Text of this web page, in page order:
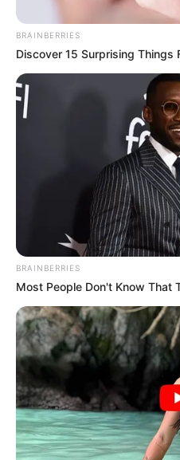
BRAINBERRIES
Discover 15 Surprising Things
BRAINBERRIES
Most People Don't Know That